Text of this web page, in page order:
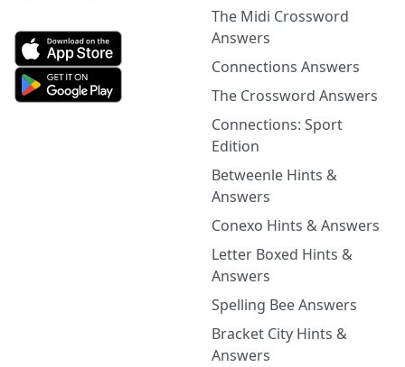
The Midi Crossword
Answers
Connections Answers
The Crossword Answers
Connections: Sport
Edition
Betweenle Hints &
Answers
Conexo Hints & Answers
Letter Boxed Hints &
Answers
Spelling Bee Answers
Bracket City Hints &
Answers